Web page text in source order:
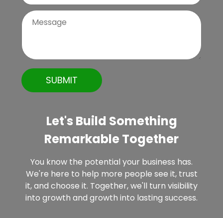
Let's Build Something
Remarkable Together
You know the potential your business has.
We're here to help more people see it, trust
it, and choose it. Together, we'll turn visibility
into growth and growth into lasting success.